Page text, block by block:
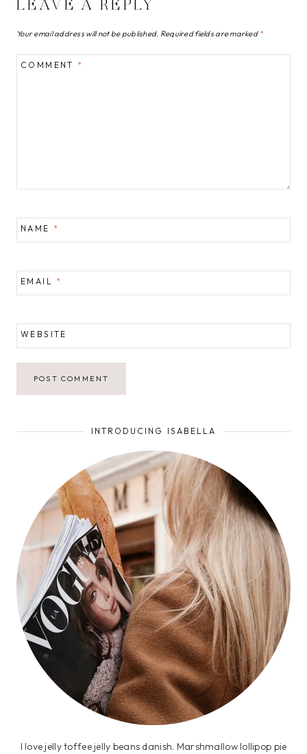
LEAVE A REPLY
Your email address will not be published. Required fields are marked *
COMMENT *
NAME *
EMAIL *
WEBSITE
INTRODUCING ISABELLA
I love jelly toffee jelly beans danish. Marshmallow lollipop pie